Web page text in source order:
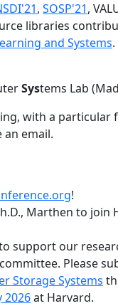
, SOSP'21,
libraries
and Systems
Systems Lab
with a
an email.
!
Marthen to join
support our
Please
Storage Systems
2026at Harvard.